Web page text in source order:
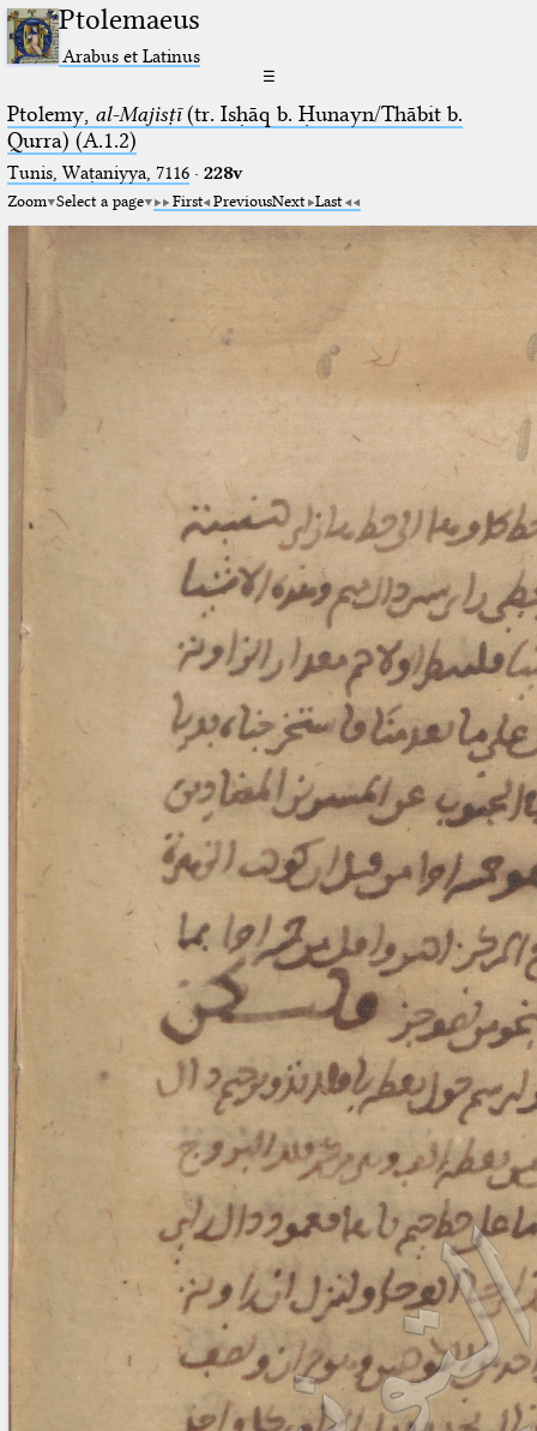
Ptolemaeus
Arabus et Latinus
☰
Ptolemy, al-Majisṭī(tr. Isḥāq b. Ḥunayn/Thābit b.
Qurra) (A.1.2)
Tunis, Waṭaniyya, 7116· 228v
Zoom Select a page First PreviousNext Last